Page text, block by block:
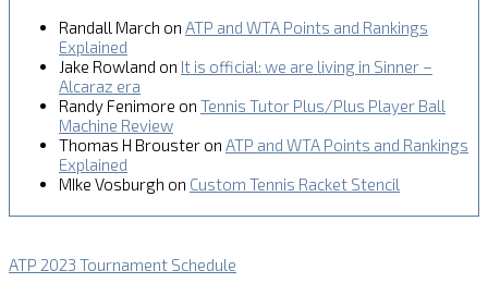
Randall March on ATP and WTA Points and Rankings
Explained
Jake Rowland on It is official: we are living in Sinner –
Alcaraz era
Randy Fenimore on Tennis Tutor Plus/Plus Player Ball
Machine Review
Thomas H Brouster on ATP and WTA Points and Rankings
Explained
MIke Vosburgh on Custom Tennis Racket Stencil
ATP 2023 Tournament Schedule